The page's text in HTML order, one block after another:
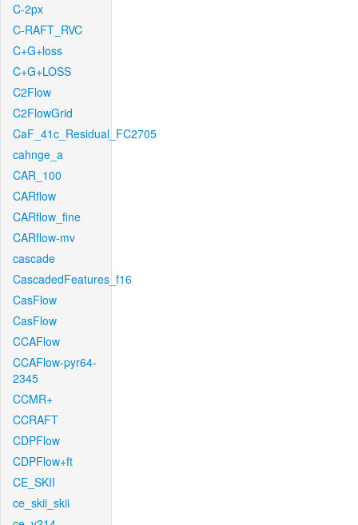
C-2px
C-RAFT_RVC
C+G+loss
C+G+LOSS
C2Flow
C2FlowGrid
CaF_41c_Residual_FC2705
cahnge_a
CAR_100
CARflow
CARflow_fine
CARflow-mv
cascade
CascadedFeatures_f16
CasFlow
CasFlow
CCAFlow
CCAFlow-pyr64-
2345
CCMR+
CCRAFT
CDPFlow
CDPFlow+ft
CE_SKII
ce_skii_skii